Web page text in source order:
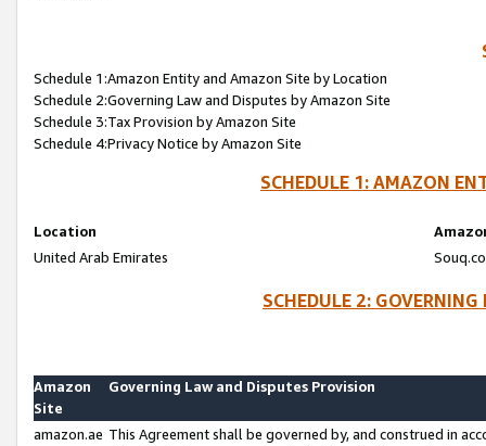
Schedule 1:Amazon Entity and Amazon Site by Location
Schedule 2:Governing Law and Disputes by Amazon Site
Schedule 3:Tax Provision by Amazon Site
Schedule 4:Privacy Notice by Amazon Site
SCHEDULE 1: AMAZON
Location
United Arab Emirates
SCHEDULE 2:
Amazon
Site
Governing Law and Disputes Provision
amazon.ae This Agreement shall be governed by, and construed in